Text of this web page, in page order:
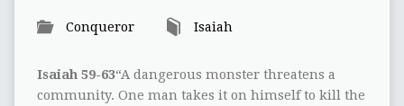
Conqueror Isaiah
Isaiah 59-63“A dangerous monster threatens a
community. One man takes it on himself to kill the